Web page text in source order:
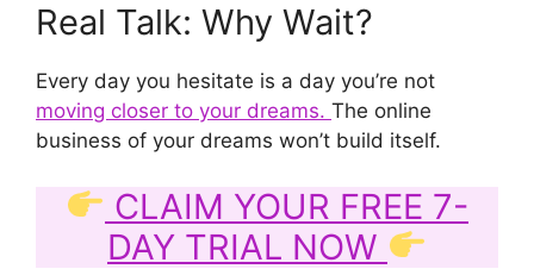
Real Talk: Why Wait?
Every day you hesitate is a day you’re not
moving closer to your dreams. The online
business of your dreams won’t build itself.
CLAIM YOUR FREE 7-
DAY TRIAL NOW